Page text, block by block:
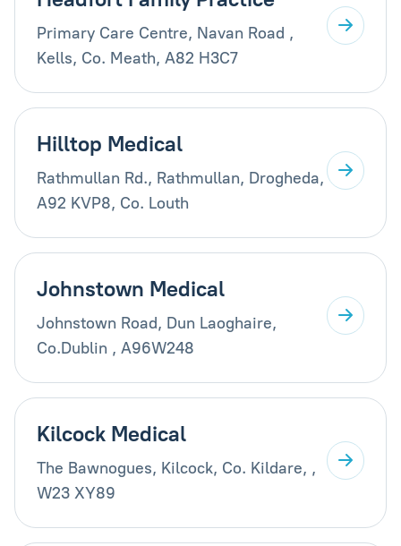
Primary Care Centre, Navan Road ,
Kells, Co. Meath, A82 H3C7
Hilltop Medical
Rathmullan Rd., Rathmullan, Drogheda,
A92 KVP8, Co. Louth
Johnstown Medical
Johnstown Road, Dun Laoghaire,
Co.Dublin , A96W248
Kilcock Medical
The Bawnogues, Kilcock, Co. Kildare, ,
W23 XY89